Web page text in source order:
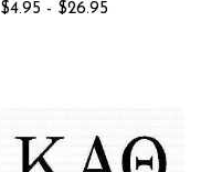
$4.95 - $26.95